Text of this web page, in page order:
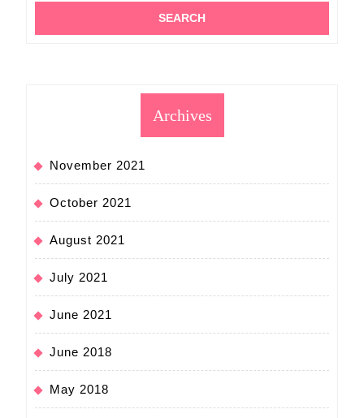
Archives
November 2021
October 2021
August 2021
July 2021
June 2021
June 2018
May 2018